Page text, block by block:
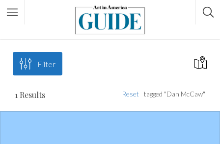
Filter
1 Results tagged "Dan McCaw"
Reset